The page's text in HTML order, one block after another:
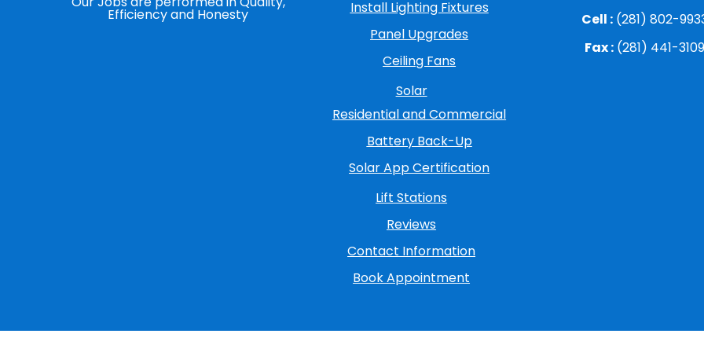
Efficiency and Honesty
Install Lighting Fixtures
Panel Upgrades
Ceiling Fans
Solar
Residential and Commercial
Battery Back-Up
Solar App Certification
Lift Stations
Reviews
Contact Information
Book Appointment
Cell : (281) 802-
Fax : (281) 441-3109